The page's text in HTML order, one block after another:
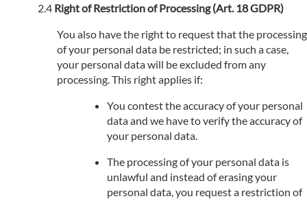
Right of Restriction of Processing (Art. 18 GDPR)
You also have the right to request that the processing
of your personal data be restricted; in such a case,
your personal data will be excluded from any
processing. This right applies if:
You contest the accuracy of your personal
data and we have to verify the accuracy of
your personal data.
The processing of your personal data is
unlawful and instead of erasing your
personal data, you request a restriction of